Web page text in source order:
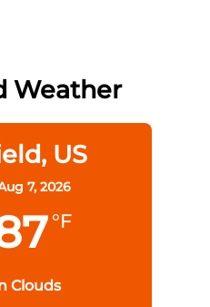
Weather
US
7, 2026
°F
Clouds